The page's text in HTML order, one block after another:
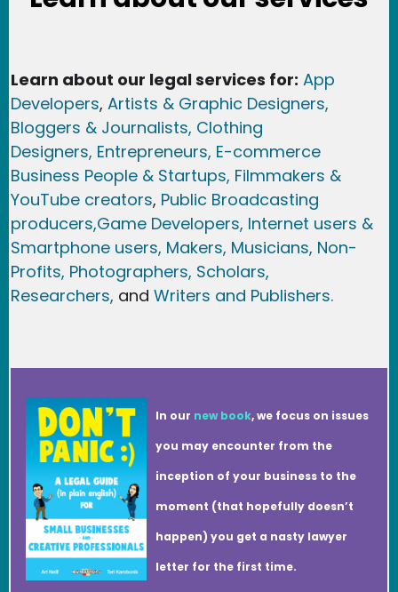
Learn about our legal services for: App
Developers, Artists & Graphic Designers,
Bloggers & Journalists, Clothing
Designers, Entrepreneurs, E-commerce
Business People & Startups, Filmmakers &
YouTube creators, Public Broadcasting
producers,Game Developers, Internet users &
Smartphone users, Makers, Musicians, Non-
Profits, Photographers, Scholars,
Researchers, and Writers and Publishers.
In our new book, we focus on issues
you may encounter from the
inception of your business to the
moment (that hopefully doesn’t
happen) you get a nasty lawyer
letter for the first time.